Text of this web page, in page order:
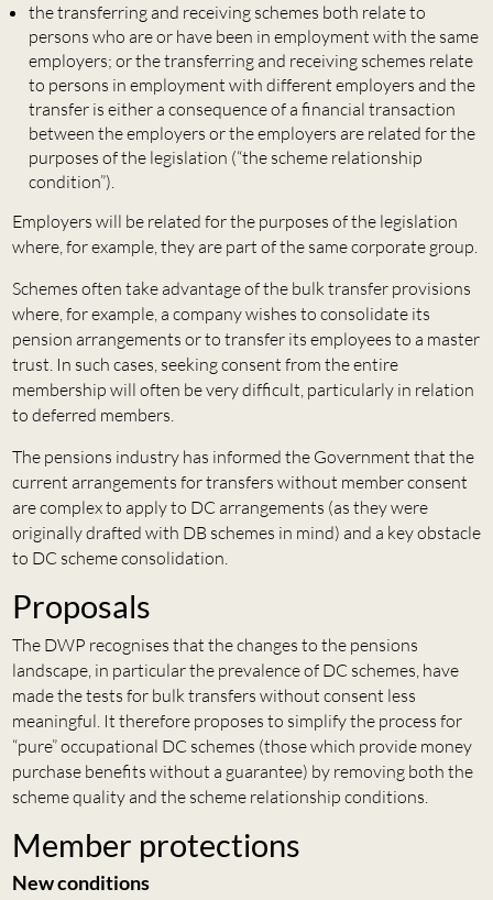
the transferring and receiving schemes both relate to
persons who are or have been in employment with the same
employers; or the transferring and receiving schemes relate
to persons in employment with different employers and the
transfer is either a consequence of a financial transaction
between the employers or the employers are related for the
purposes of the legislation (“the scheme relationship
condition”).
Employers will be related for the purposes of the legislation
where, for example, they are part of the same corporate group.
Schemes often take advantage of the bulk transfer provisions
where, for example, a company wishes to consolidate its
pension arrangements or to transfer its employees to a master
trust. In such cases, seeking consent from the entire
membership will often be very difficult, particularly in relation
to deferred members.
The pensions industry has informed the Government that the
current arrangements for transfers without member consent
are complex to apply to DC arrangements (as they were
originally drafted with DB schemes in mind) and a key obstacle
to DC scheme consolidation.
Proposals
The DWP recognises that the changes to the pensions
landscape, in particular the prevalence of DC schemes, have
made the tests for bulk transfers without consent less
meaningful. It therefore proposes to simplify the process for
“pure” occupational DC schemes (those which provide money
purchase benefits without a guarantee) by removing both the
scheme quality and the scheme relationship conditions.
Member protections
New conditions